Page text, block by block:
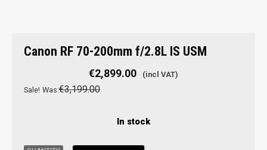
Canon RF 70-200mm f/2.8L IS USM
€2,899.00
Sale! Was:€3,199.00
In stock
200mm
quantity